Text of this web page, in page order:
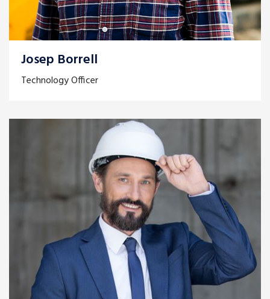
Josep Borrell
Technology Officer